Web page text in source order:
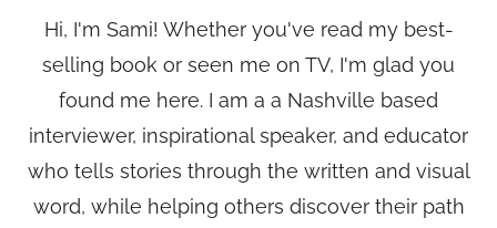
Hi, I'm Sami! Whether you've read my best-
selling book or seen me on TV, I'm glad you
found me here. I am a a Nashville based
interviewer, inspirational speaker, and educator
who tells stories through the written and visual
word, while helping others discover their path